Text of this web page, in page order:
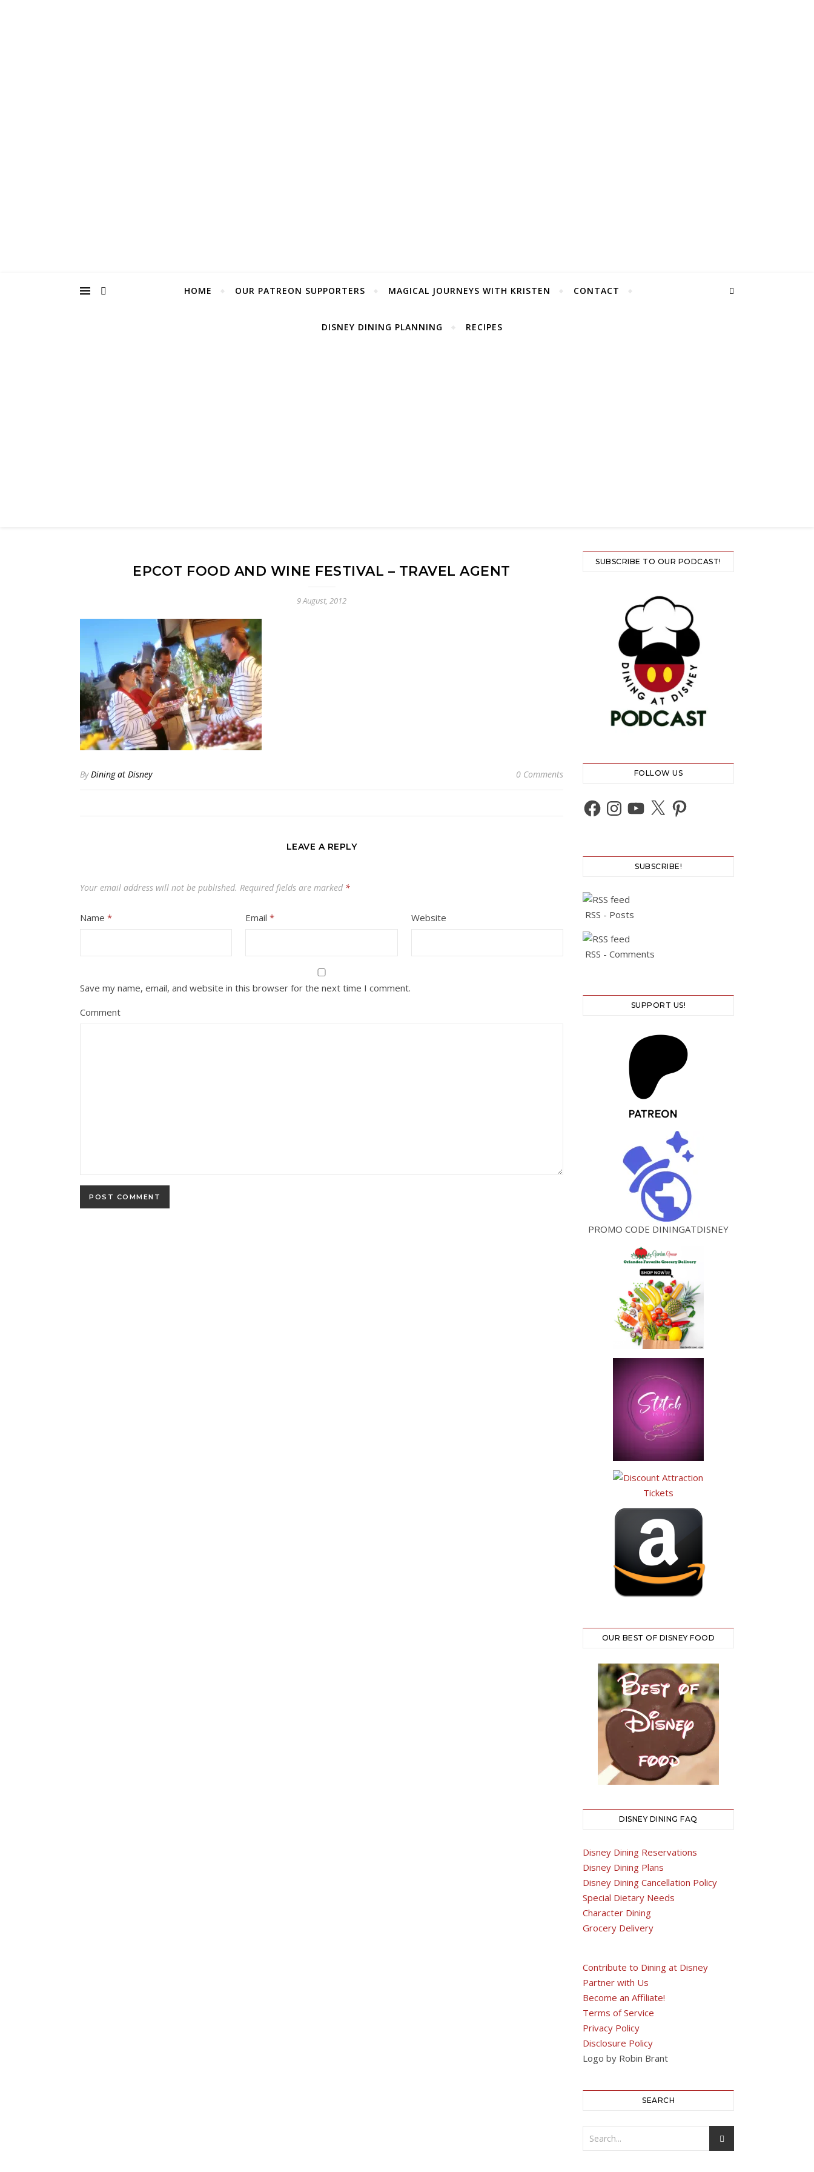
HOME OUR PATREON SUPPORTERS MAGICAL JOURNEYS WITH KRISTEN CONTACT
DISNEY DINING PLANNING RECIPES
EPCOT FOOD AND WINE FESTIVAL – TRAVEL AGENT
9 August, 2012
ByDining at Disney 0 Comments
LEAVE A REPLY
Your email address will not be published. Required fields are marked *
Name * Email* Website
Save my name, email, and website in this browser for the next time I comment.
Comment
SUBSCRIBE TO OUR PODCAST!
FOLLOW US
Facebook
Instagram
YouTube
X Pinterest
SUBSCRIBE!
RSS - Posts
RSS - Comments
SUPPORT US!
PROMO CODE DININGATDISNEY
OUR BEST OF DISNEY FOOD
DISNEY DINING FAQ
Disney Dining Reservations
Disney Dining Plans
Disney Dining Cancellation Policy
Special Dietary Needs
Character Dining
Grocery Delivery
Contribute to Dining at Disney
Partner with Us
Become an Affiliate!
Terms of Service
Privacy Policy
Disclosure Policy
Logo by Robin Brant
SEARCH